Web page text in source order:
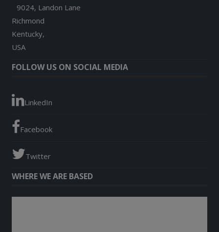
9024, Landon Lane
Richmond
Kentucky,
USA
FOLLOW US ON SOCIAL MEDIA
LinkedIn
Facebook
Twitter
WHERE WE ARE BASED